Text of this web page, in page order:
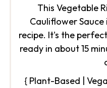
This Vegetable
Cauliflower
recipe. It's the
ready in about 15
{ Plant-Based |